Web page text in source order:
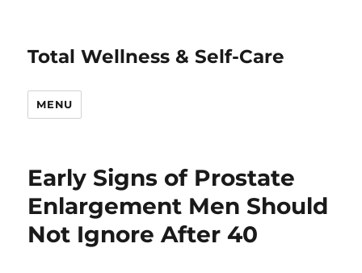
Total Wellness & Self-Care
MENU
Early Signs of Prostate
Enlargement Men Should
Not Ignore After 40